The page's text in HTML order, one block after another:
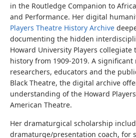
in the Routledge Companion to
and Performance. Her digital
Players Theatre History Archive
documenting the hidden
Howard University Players
history from 1909-2019. A significant
researchers, educators and the
Black Theatre, the digital archive
understanding of the Howard
American Theatre.
Her dramaturgical scholarship
dramaturge/presentation coach, for